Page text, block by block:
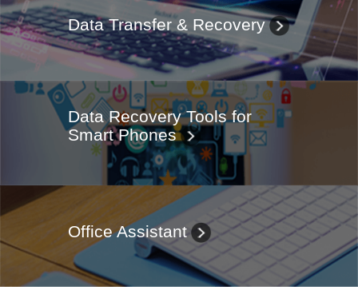
Data Transfer & Recovery
Data Recovery Tools for
Smart Phones
Office Assistant